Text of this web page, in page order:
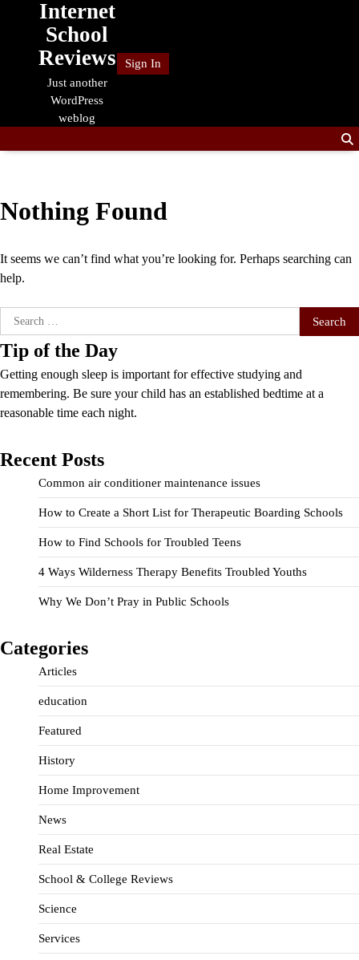
Internet
School
Reviews
Just another
WordPress
weblog
Sign In
Nothing Found
It seems we can’t find what you’re looking for. Perhaps searching can
help.
Search
for:
Tip of the Day
Getting enough sleep is important for effective studying and
remembering. Be sure your child has an established bedtime at a
reasonable time each night.
Recent Posts
Common air conditioner maintenance issues
How to Create a Short List for Therapeutic Boarding Schools
How to Find Schools for Troubled Teens
4 Ways Wilderness Therapy Benefits Troubled Youths
Why We Don’t Pray in Public Schools
Categories
Articles
education
Featured
History
Home Improvement
News
Real Estate
School & College Reviews
Science
Services